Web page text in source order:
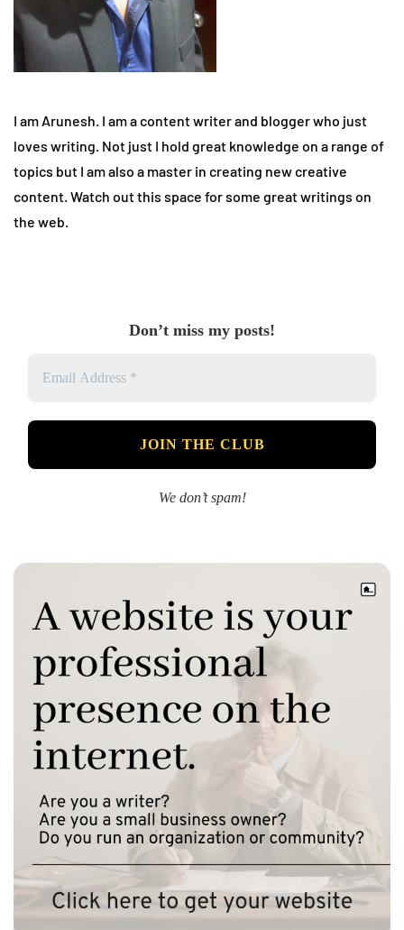
I am Arunesh. I am a content writer and blogger who just
loves writing. Not just I hold great knowledge on a range of
topics but I am also a master in creating new creative
content. Watch out this space for some great writings on
the web.
Don’t miss my posts!
We don’t spam!